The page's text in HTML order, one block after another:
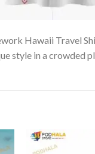
Hawaii Travel
style in a crowded